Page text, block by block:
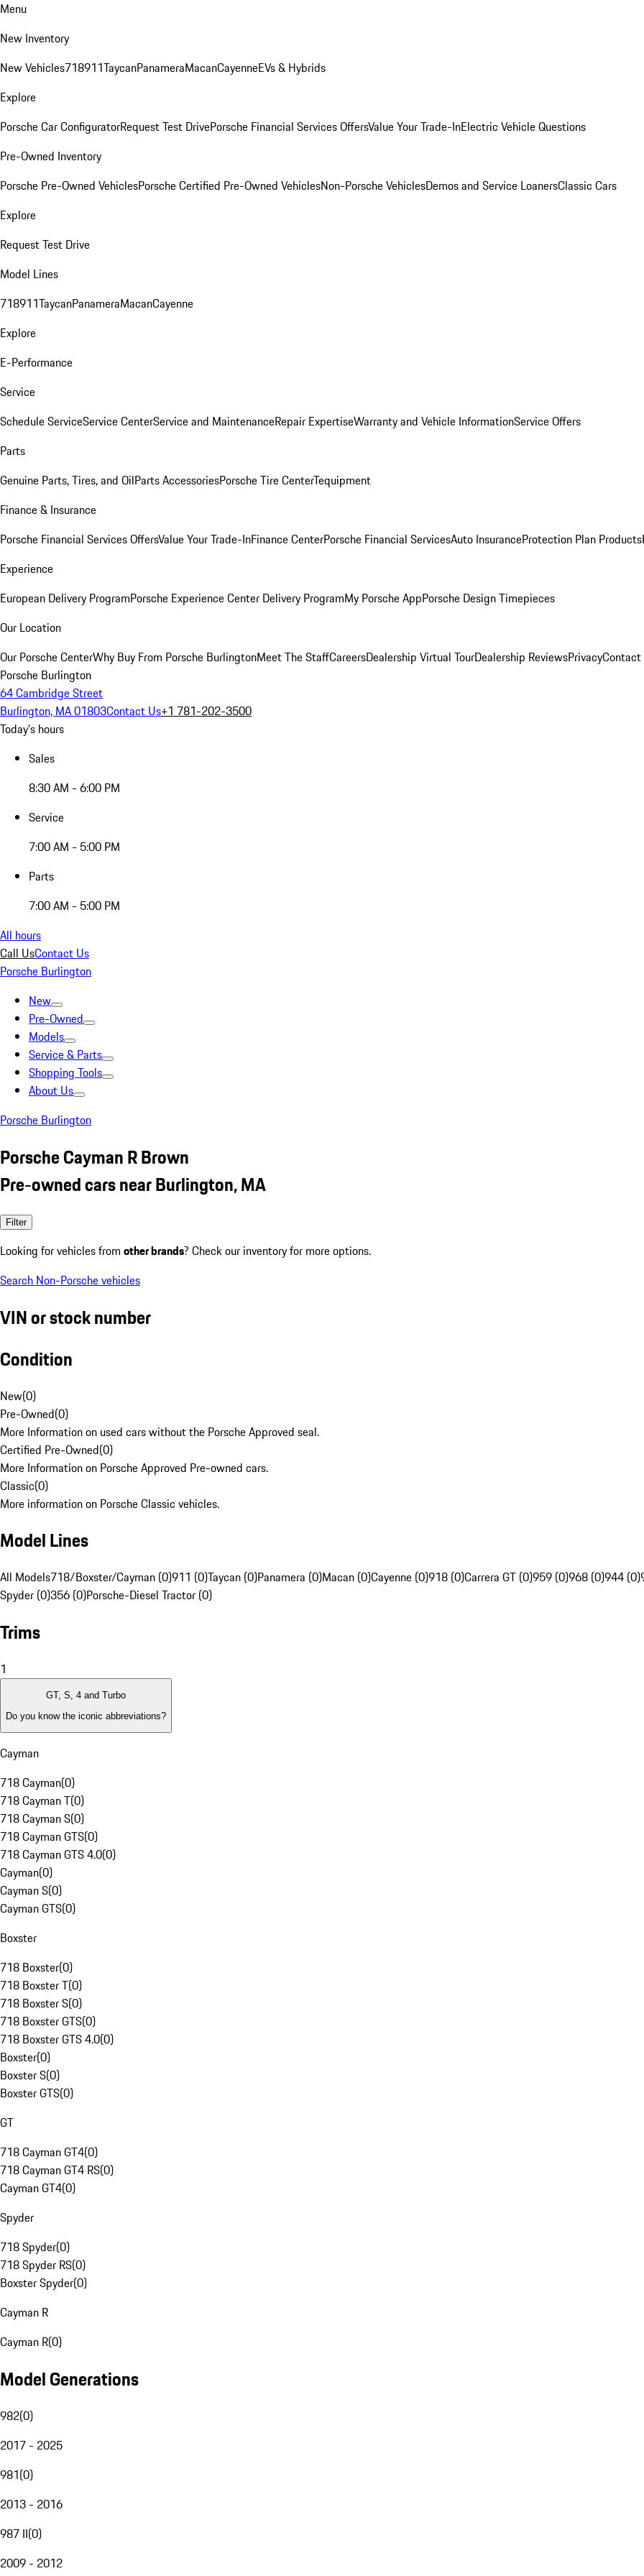
Menu
New Inventory
New Vehicles718911TaycanPanameraMacanCayenneEVs & Hybrids
Explore
Porsche Car ConfiguratorRequest Test DrivePorsche Financial Services OffersValue Your Trade-InElectric Vehicle Questions
Pre-Owned Inventory
Porsche Pre-Owned VehiclesPorsche Certified Pre-Owned VehiclesNon-Porsche VehiclesDemos and Service LoanersClassic Cars
Explore
Request Test Drive
Model Lines
718911TaycanPanameraMacanCayenne
Explore
E-Performance
Service
Schedule ServiceService CenterService and MaintenanceRepair ExpertiseWarranty and Vehicle InformationService Offers
Parts
Genuine Parts, Tires, and OilParts AccessoriesPorsche Tire CenterTequipment
Finance & Insurance
Porsche Financial Services OffersValue Your Trade-InFinance CenterPorsche Financial ServicesAuto InsuranceProtection Plan Products
Experience
European Delivery ProgramPorsche Experience Center Delivery ProgramMy Porsche AppPorsche Design Timepieces
Our Location
Our Porsche CenterWhy Buy From Porsche BurlingtonMeet The StaffCareersDealership Virtual TourDealership ReviewsPrivacyContact
Porsche Burlington
64 Cambridge Street
Burlington, MA 01803Contact Us+1 781-202-3500
Today's hours
Sales
8:30 AM - 6:00 PM
Service
7:00 AM - 5:00 PM
Parts
7:00 AM - 5:00 PM
All hours
Call UsContact Us
Porsche Burlington
New
Pre-Owned
Models
Service & Parts
Shopping Tools
About Us
Porsche Burlington
Porsche Cayman R Brown
Pre-owned cars near Burlington, MA
Filter
Looking for vehicles from other brands? Check our inventory for more options.
Search Non-Porsche vehicles
VIN or stock number
Condition
New(0)
Pre-Owned(0)
More Information on used cars without the Porsche Approved seal.
Certified Pre-Owned(0)
More Information on Porsche Approved Pre-owned cars.
Classic(0)
More information on Porsche Classic vehicles.
Model Lines
All Models718/Boxster/Cayman (0)911 (0)Taycan (0)Panamera (0)Macan (0)Cayenne (0)918 (0)Carrera GT (0)959 (0)968 (0)944 (0)
Spyder (0)356 (0)Porsche-Diesel Tractor (0)
Trims
1
GT, S, 4 and Turbo
Do you know the iconic abbreviations?
Cayman
718 Cayman(0)
718 Cayman T(0)
718 Cayman S(0)
718 Cayman GTS(0)
718 Cayman GTS 4.0(0)
Cayman(0)
Cayman S(0)
Cayman GTS(0)
Boxster
718 Boxster(0)
718 Boxster T(0)
718 Boxster S(0)
718 Boxster GTS(0)
718 Boxster GTS 4.0(0)
Boxster(0)
Boxster S(0)
Boxster GTS(0)
GT
718 Cayman GT4(0)
718 Cayman GT4 RS(0)
Cayman GT4(0)
Spyder
718 Spyder(0)
718 Spyder RS(0)
Boxster Spyder(0)
Cayman R
Cayman R(0)
Model Generations
982(0)
2017 - 2025
981(0)
2013 - 2016
987 II(0)
2009 - 2012